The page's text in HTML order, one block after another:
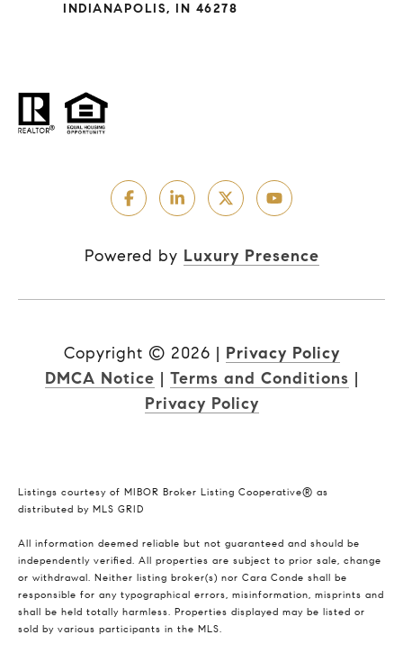
INDIANAPOLIS, IN 46278
Powered by Luxury Presence
Copyright © 2026 | Privacy Policy
DMCA Notice | Terms and Conditions |
Privacy Policy
Listings courtesy of MIBOR Broker Listing Cooperative® as
distributed by MLS GRID
All information deemed reliable but not guaranteed and should be
independently verified. All properties are subject to prior sale, change
or withdrawal. Neither listing broker(s) nor Cara Conde shall be
responsible for any typographical errors, misinformation, misprints and
shall be held totally harmless. Properties displayed may be listed or
sold by various participants in the MLS.